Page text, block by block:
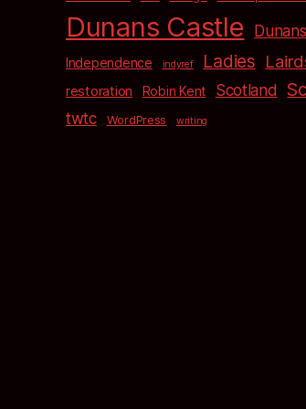
Dunans Castle
Independence indyref Ladies
restoration Robin Kent Scotland
twtc WordPress writing